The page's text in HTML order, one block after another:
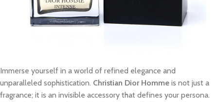
Immerse yourself in a world of refined elegance and
unparalleled sophistication. Christian Dior Homme is not just a
fragrance; it is an invisible accessory that defines your persona.